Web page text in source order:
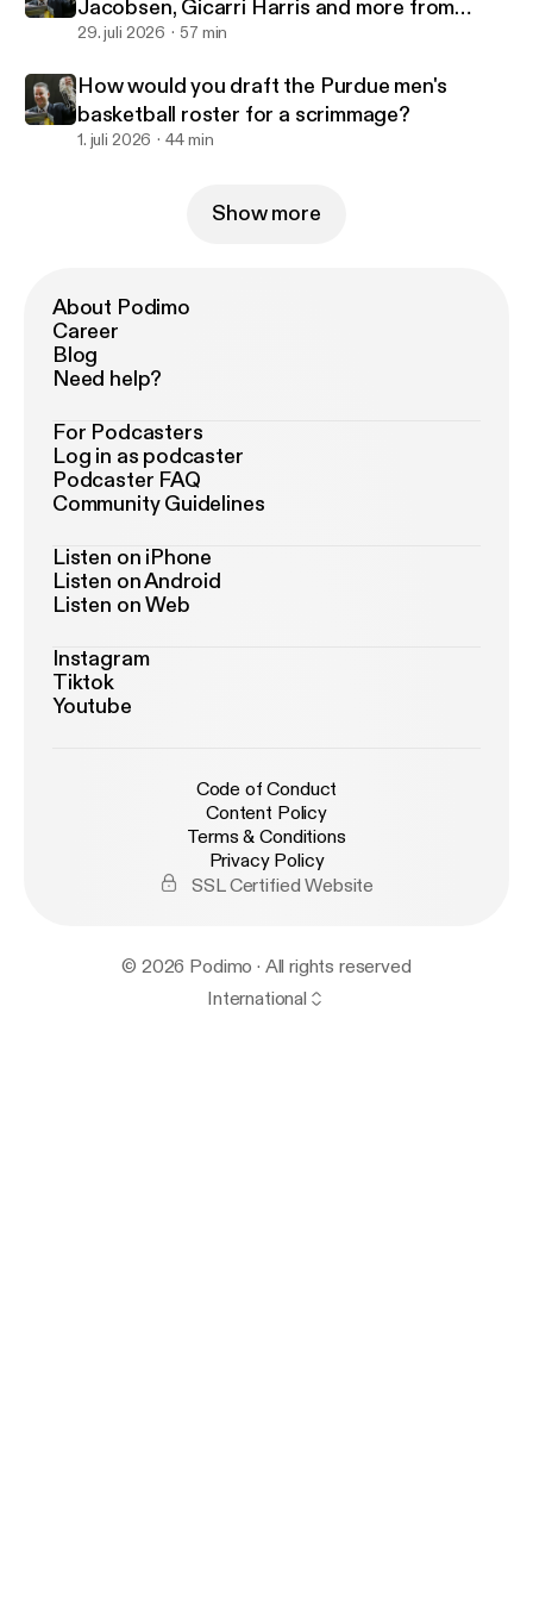
Jacobsen, Gicarri Harris and more from
Purdue's 2-0 start in Canada
29. juli 2026 57 min
How would you draft the Purdue men's
basketball roster for a scrimmage?
1. juli 2026 44 min
Show more
About Podimo
Career
Blog
Need help?
For Podcasters
Log in as podcaster
Podcaster FAQ
Community Guidelines
Listen on iPhone
Listen on Android
Listen on Web
Instagram
Tiktok
Youtube
Code of Conduct
Content Policy
Terms & Conditions
Privacy Policy
SSL Certified Website
© 2026 Podimo · All rights reserved
International